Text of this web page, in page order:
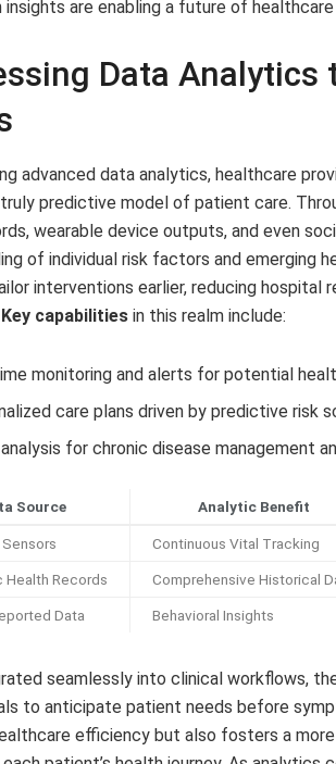
insights are enabling a future of
Data
advanced data analytics, healthcare
predictive model of patient care.
wearable device outputs, and even
of individual risk factors and emerging
interventions earlier, reducing hospital
Key capabilities in this realm include:
monitoring and alerts for potential
care plans driven by predictive risk
for chronic disease management
Source Analytic Benefit
Continuous Vital Tracking
Health Records Comprehensive Historical
Data Behavioral Insights
seamlessly into clinical workflows,
to anticipate patient needs before
efficiency but also fosters a